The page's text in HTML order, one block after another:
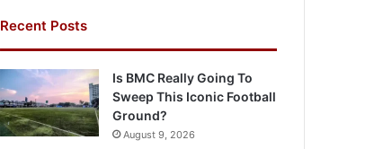
Recent Posts
Is BMC Really Going To
Sweep This Iconic Football
Ground?
August 9, 2026